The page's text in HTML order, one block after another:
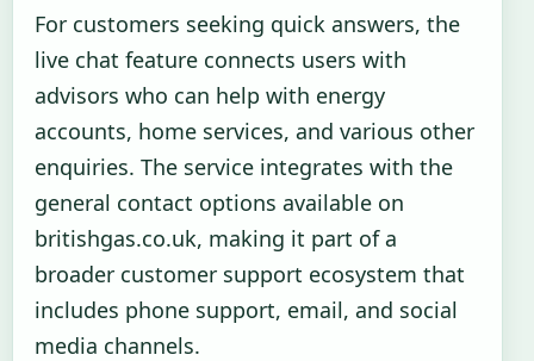
For customers seeking quick answers, the
live chat feature connects users with
advisors who can help with energy
accounts, home services, and various other
enquiries. The service integrates with the
general contact options available on
britishgas.co.uk, making it part of a
broader customer support ecosystem that
includes phone support, email, and social
media channels.